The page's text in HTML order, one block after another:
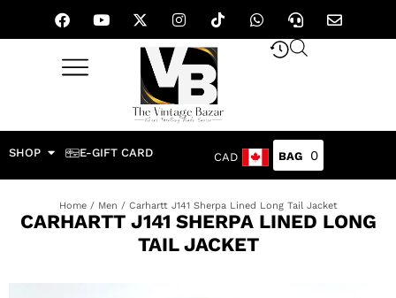
SHOP E-GIFT CARD CAD 0
Home/ Men / Carhartt J141 Sherpa Lined Long Tail Jacket
CARHARTT J141 SHERPA LINED LONG
TAIL JACKET